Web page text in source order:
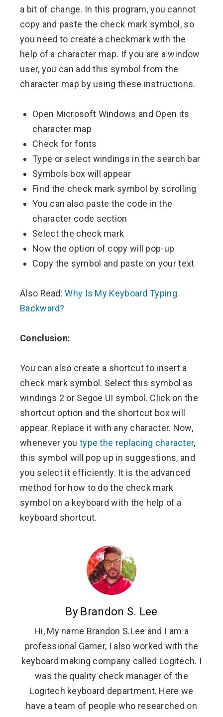
a bit of change. In this program, you cannot
copy and paste the check mark symbol, so
you need to create a checkmark with the
help of a character map. If you are a window
user, you can add this symbol from the
character map by using these instructions.
Open Microsoft Windows and Open its
character map
Check for fonts
Type or select windings in the search bar
Symbols box will appear
Find the check mark symbol by scrolling
You can also paste the code in the
character code section
Select the check mark
Now the option of copy will pop-up
Copy the symbol and paste on your text
Also Read:Why Is My Keyboard Typing
Backward?
Conclusion:
You can also create a shortcut to insert a
check mark symbol. Select this symbol as
windings 2 or Segoe UI symbol. Click on the
shortcut option and the shortcut box will
appear. Replace it with any character. Now,
whenever you type the replacing character,
this symbol will pop up in suggestions, and
you select it efficiently. It is the advanced
method for how to do the check mark
symbol on a keyboard with the help of a
keyboard shortcut.
By Brandon S. Lee
Hi, My name Brandon S.Lee and I am a
professional Gamer, I also worked with the
keyboard making company called Logitech. I
was the quality check manager of the
Logitech keyboard department. Here we
have a team of people who researched on